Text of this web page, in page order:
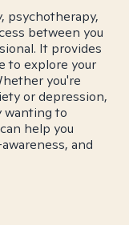
psychotherapy,
between you
It provides
to explore your
you're
or depression,
wanting to
help you
and